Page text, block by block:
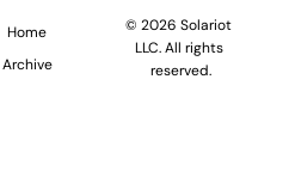
Home
Archive
© 2026 Solariot
LLC. All rights
reserved.